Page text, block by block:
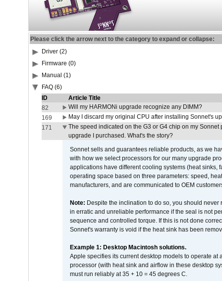
Please click the arrow next to the category to expand or collapse:
Driver (2)
Firmware (0)
Manual (1)
FAQ (6)
ID
Article Title
82
Will my HARMONi upgrade recognize any DIMM?
169
May I discard my original CPU after installing Sonnet's
171
The speed indicated on the G3 or G4 chip on my
upgrade I purchased. What's the story?
Sonnet sells and guarantees reliable products, as we
with how we select processors for our many upgrade
applications have different cooling systems (heat sinks,
operating space based on three parameters: speed,
manufacturers, and are communicated to OEM
Note: Despite the inclination to do so, you should
in erratic and unreliable performance if the seal is not
sequence and controlled torque. If this is not done
Sonnet's warranty is void if the heat sink has been
Example 1: Desktop Macintosh solutions.
Apple specifies its current desktop models to operate
processor (with heat sink and airflow in these desktop
must run reliably at 35 + 10 = 45 degrees C.